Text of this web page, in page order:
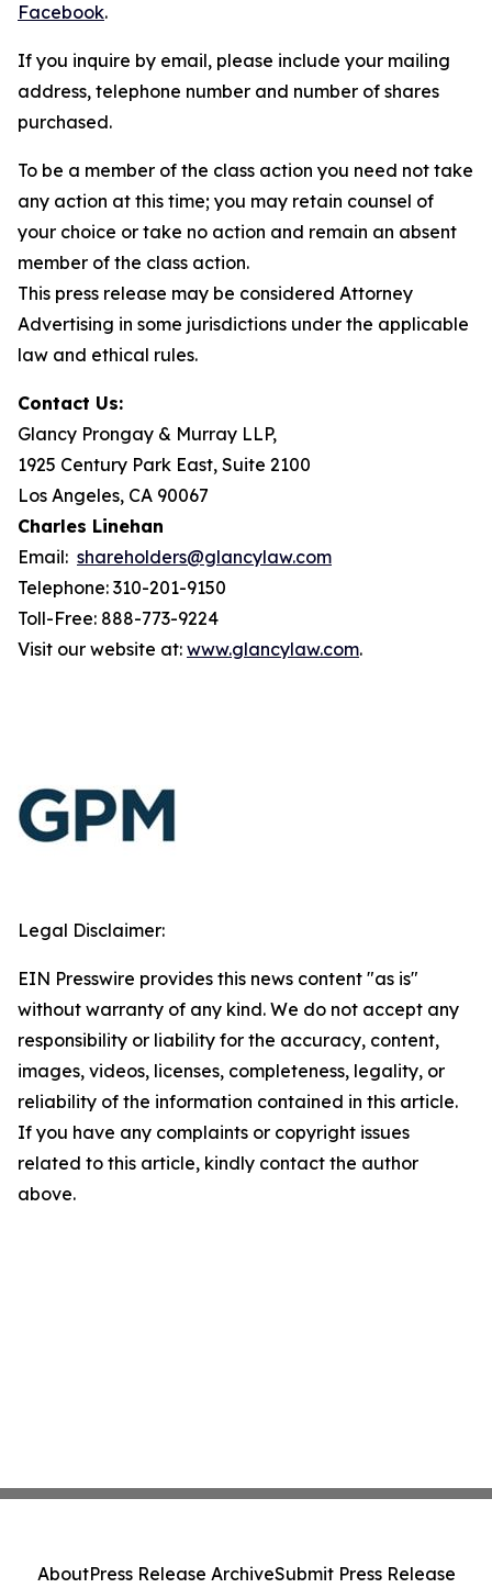
Facebook.
If you inquire by email, please include your mailing
address, telephone number and number of shares
purchased.
To be a member of the class action you need not take
any action at this time; you may retain counsel of
your choice or take no action and remain an absent
member of the class action.
This press release may be considered Attorney
Advertising in some jurisdictions under the applicable
law and ethical rules.
Contact Us:
Glancy Prongay & Murray LLP,
1925 Century Park East, Suite 2100
Los Angeles, CA 90067
Charles Linehan
Email: shareholders@glancylaw.com
Telephone: 310-201-9150
Toll-Free: 888-773-9224
Visit our website at: www.glancylaw.com.
Legal Disclaimer:
EIN Presswire provides this news content "as is"
without warranty of any kind. We do not accept any
responsibility or liability for the accuracy, content,
images, videos, licenses, completeness, legality, or
reliability of the information contained in this article.
If you have any complaints or copyright issues
related to this article, kindly contact the author
above.
AboutPress Release ArchiveSubmit Press Release